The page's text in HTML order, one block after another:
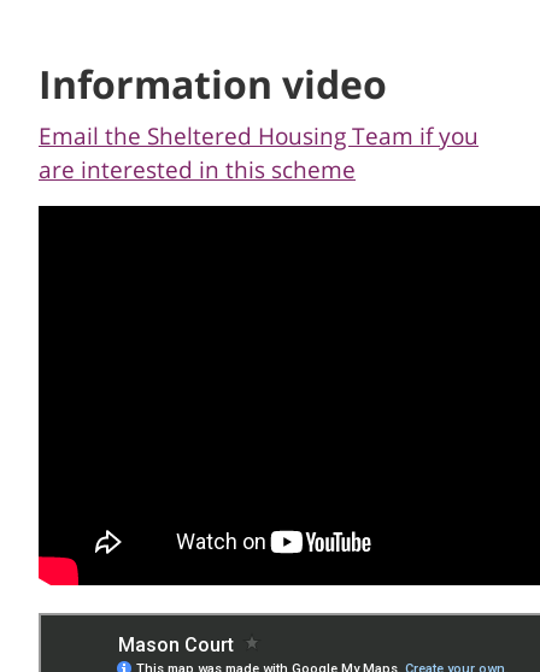
Information video
Email the Sheltered Housing Team if you
are interested in this scheme